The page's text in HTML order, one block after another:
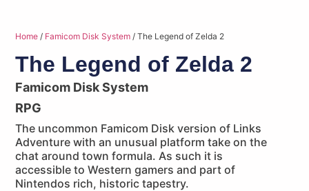
Home / Famicom Disk System / The Legend of Zelda 2
The Legend of Zelda 2
Famicom Disk System
RPG
The uncommon Famicom Disk version of Links
Adventure with an unusual platform take on the
chat around town formula. As such it is
accessible to Western gamers and part of
Nintendos rich, historic tapestry.